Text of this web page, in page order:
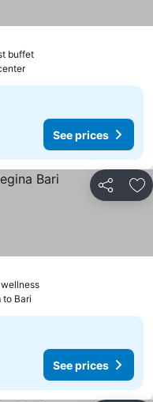
buffetSee prices
See prices
Share
wellnessSee prices
prices
to Bari
See prices